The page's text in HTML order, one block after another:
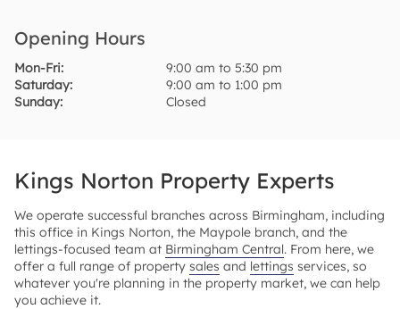
Opening Hours
Mon-Fri:
9:00 am to 5:30 pm
Saturday:
9:00 am to 1:00 pm
Sunday:
Closed
Kings Norton Property Experts
We operate successful branches across Birmingham, including
this office in Kings Norton, the Maypole branch, and the
lettings-focused team at Birmingham Central. From here, we
offer a full range of property sales and lettings services, so
whatever you're planning in the property market, we can help
you achieve it.